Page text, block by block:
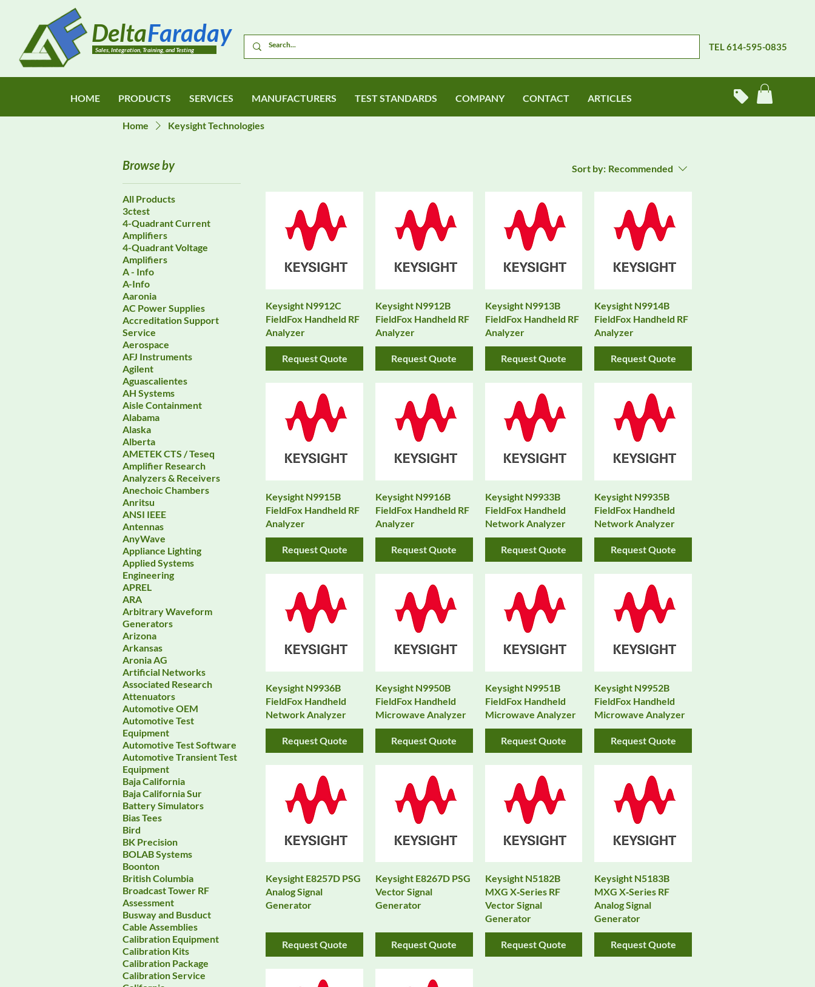
Sales, Integration, Training, and Testing
DeltaFaraday TEL 614-595-0835
HOME PRODUCTS SERVICES MANUFACTURERS TEST STANDARDS COMPANY CONTACT ARTICLES
Home Keysight Technologies
Browse by
All Products
3ctest
4-Quadrant Current
Amplifiers
4-Quadrant Voltage
Amplifiers
A - Info
A-Info
Aaronia
AC Power Supplies
Accreditation Support
Service
Aerospace
AFJ Instruments
Agilent
Aguascalientes
AH Systems
Aisle Containment
Alabama
Alaska
Alberta
AMETEK CTS / Teseq
Amplifier Research
Analyzers & Receivers
Anechoic Chambers
Anritsu
ANSI IEEE
Antennas
AnyWave
Appliance Lighting
Applied Systems
Engineering
APREL
ARA
Arbitrary Waveform
Generators
Arizona
Arkansas
Aronia AG
Artificial Networks
Associated Research
Attenuators
Automotive OEM
Automotive Test
Equipment
Automotive Test Software
Automotive Transient Test
Equipment
Baja California
Baja California Sur
Battery Simulators
Bias Tees
Bird
BK Precision
BOLAB Systems
Boonton
British Columbia
Broadcast Tower RF
Assessment
Busway and Busduct
Cable Assemblies
Calibration Equipment
Calibration Kits
Calibration Package
Calibration Service
Sort by: Recommended
Keysight N9912C
FieldFox Handheld RF
Analyzer
Request Quote
Keysight N9912B
FieldFox Handheld RF
Analyzer
Request Quote
Keysight N9913B
FieldFox Handheld RF
Analyzer
Request Quote
Keysight N9914B
FieldFox Handheld RF
Analyzer
Request Quote
Keysight N9915B
FieldFox Handheld RF
Analyzer
Request Quote
Keysight N9916B
FieldFox Handheld RF
Analyzer
Request Quote
Keysight N9933B
FieldFox Handheld
Network Analyzer
Request Quote
Keysight N9935B
FieldFox Handheld
Network Analyzer
Request Quote
Keysight N9936B
FieldFox Handheld
Network Analyzer
Request Quote
Keysight N9950B
FieldFox Handheld
Microwave Analyzer
Request Quote
Keysight N9951B
FieldFox Handheld
Microwave Analyzer
Request Quote
Keysight N9952B
FieldFox Handheld
Microwave Analyzer
Request Quote
Keysight E8257D PSG
Analog Signal
Generator
Request Quote
Keysight E8267D PSG
Vector Signal
Generator
Request Quote
Keysight N5182B
MXG X‑Series RF
Vector Signal
Generator
Request Quote
Keysight N5183B
MXG X‑Series RF
Analog Signal
Generator
Request Quote